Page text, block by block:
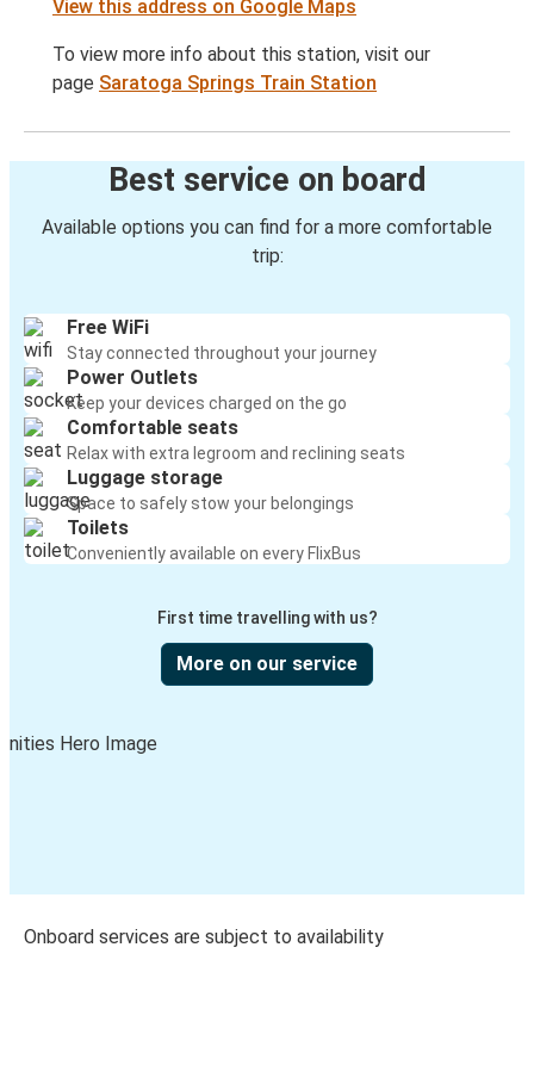
View this address on Google Maps
To view more info about this station, visit our
page Saratoga Springs Train Station
Best service on board
Available options you can find for a more comfortable
trip:
Free WiFi
Stay connected throughout your journey
Power Outlets
Keep your devices charged on the go
Comfortable seats
Relax with extra legroom and reclining seats
Luggage storage
Space to safely stow your belongings
Toilets
Conveniently available on every FlixBus
First time travelling with us?
More on our service
Onboard services are subject to availability